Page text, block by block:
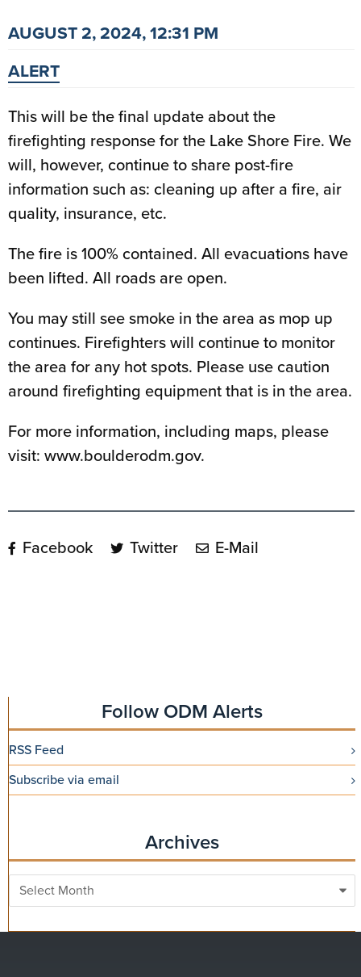
AUGUST 2, 2024, 12:31 PM
ALERT
This will be the final update about the
firefighting response for the Lake Shore Fire. We
will, however, continue to share post-fire
information such as: cleaning up after a fire, air
quality, insurance, etc.
The fire is 100% contained. All evacuations have
been lifted. All roads are open.
You may still see smoke in the area as mop up
continues. Firefighters will continue to monitor
the area for any hot spots. Please use caution
around firefighting equipment that is in the area.
For more information, including maps, please
visit: www.boulderodm.gov.
Facebook Twitter E-Mail
Follow ODM Alerts
RSS Feed
Subscribe via email
Archives
Archives